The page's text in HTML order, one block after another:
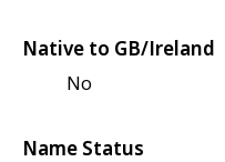
Native to GB/Ireland
No
Name Status